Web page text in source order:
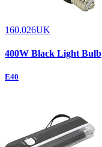
160.026UK
400W Black Light Bulb
E40